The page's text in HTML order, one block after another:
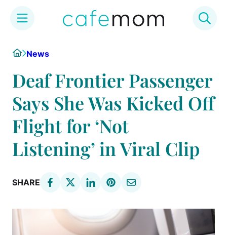
content
HomeNews
Deaf Frontier Passenger
Says She Was Kicked Off
Flight for ‘Not
Listening’ in Viral Clip
SHARE